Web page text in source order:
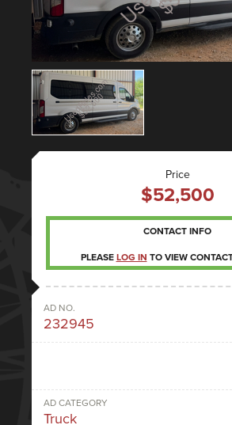
Price
$52,500
CONTACT INFO
PLEASE LOG IN TO VIEW
AD NO.
232945
AD CATEGORY
Truck